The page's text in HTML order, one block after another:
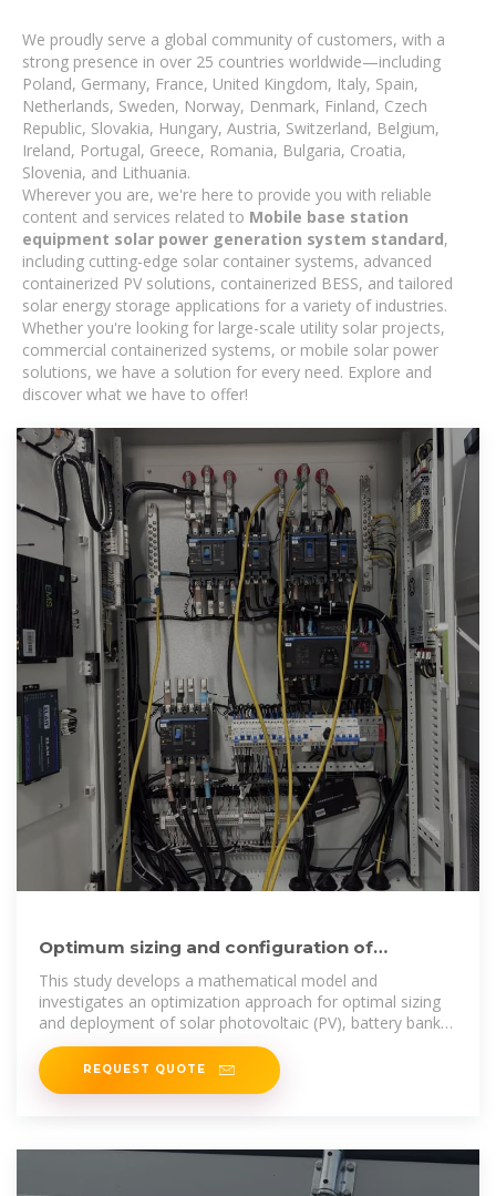
We proudly serve a global community of customers, with a
strong presence in over 25 countries worldwide—including
Poland, Germany, France, United Kingdom, Italy, Spain,
Netherlands, Sweden, Norway, Denmark, Finland, Czech
Republic, Slovakia, Hungary, Austria, Switzerland, Belgium,
Ireland, Portugal, Greece, Romania, Bulgaria, Croatia,
Slovenia, and Lithuania.
Wherever you are, we're here to provide you with reliable
content and services related to Mobile base station
equipment solar power generation system standard,
including cutting-edge solar container systems, advanced
containerized PV solutions, containerized BESS, and tailored
solar energy storage applications for a variety of industries.
Whether you're looking for large-scale utility solar projects,
commercial containerized systems, or mobile solar power
solutions, we have a solution for every need. Explore and
discover what we have to offer!
Optimum sizing and configuration of
electrical system for
This study develops a mathematical model and
investigates an optimization approach for optimal sizing
and deployment of solar photovoltaic (PV), battery bank
storage
REQUEST QUOTE